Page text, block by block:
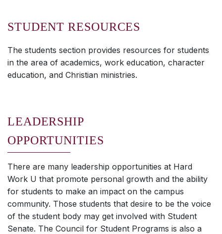
STUDENT RESOURCES
The students section provides resources for students
in the area of academics, work education, character
education, and Christian ministries.
LEADERSHIP
OPPORTUNITIES
There are many leadership opportunities at Hard
Work U that promote personal growth and the ability
for students to make an impact on the campus
community. Those students that desire to be the voice
of the student body may get involved with Student
Senate. The Council for Student Programs is also a